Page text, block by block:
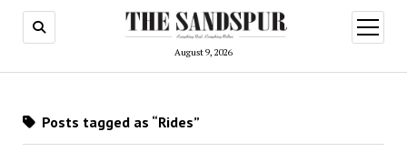
August 9, 2026
open
menu
Posts tagged as “Rides”